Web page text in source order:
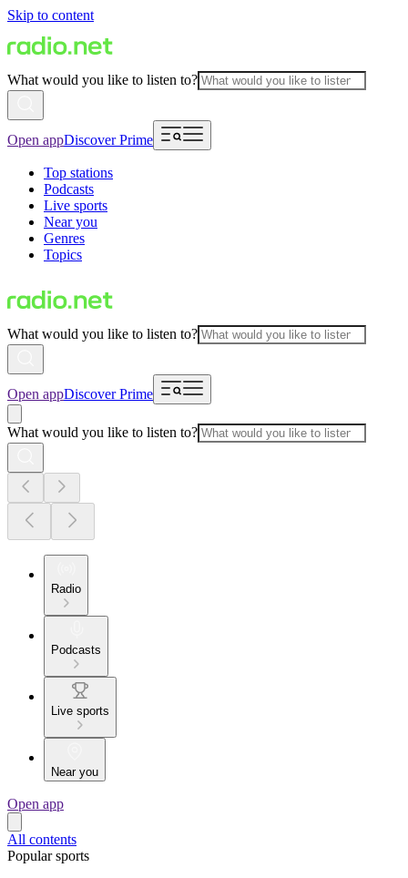
Skip to content
What would you like to listen to?
Open appDiscover Prime
Top stations
Podcasts
Live sports
Near you
Genres
Topics
What would you like to listen to?
Open appDiscover Prime
What would you like to listen to?
Radio
Podcasts
Live sports
Near you
Open app
All contents
Popular sports